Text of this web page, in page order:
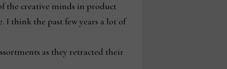
the creative minds in product
I think the past few years a lot of
as they retracted their